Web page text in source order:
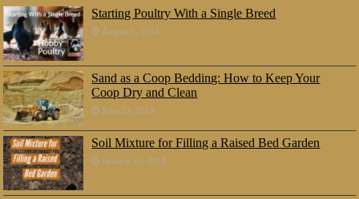
Starting Poultry With a Single Breed
August 5, 2018
Sand as a Coop Bedding: How to Keep Your
Coop Dry and Clean
June 23, 2018
Soil Mixture for Filling a Raised Bed Garden
January 25, 2018